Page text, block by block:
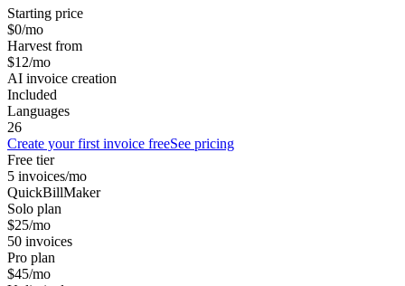
Starting price
$0/mo
Harvest from
$12/mo
AI invoice creation
Included
Languages
26
Create your first invoice freeSee pricing
Free tier
5 invoices/mo
QuickBillMaker
Solo plan
$25/mo
50 invoices
Pro plan
$45/mo